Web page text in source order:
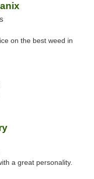
on the best weed in
a great personality.